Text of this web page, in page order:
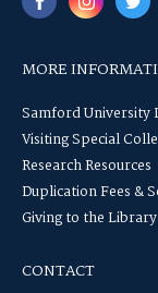
MORE
Samford University
Visiting Special
Research Resources
Duplication Fees &
Giving to the Library
CONTACT